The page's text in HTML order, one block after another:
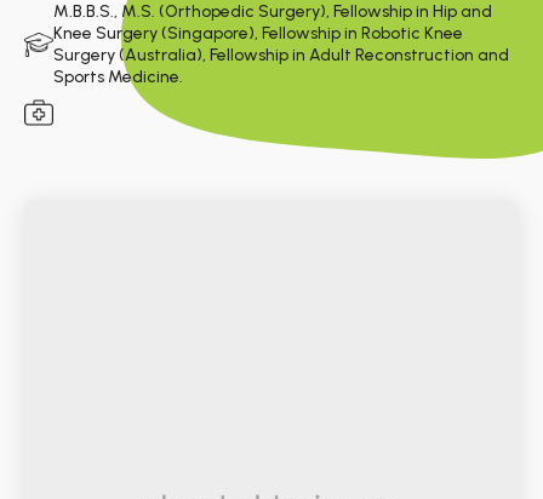
M.B.B.S., M.S. (Orthopedic Surgery), Fellowship in Hip and
Knee Surgery (Singapore), Fellowship in Robotic Knee
Surgery (Australia), Fellowship in Adult Reconstruction and
Sports Medicine.